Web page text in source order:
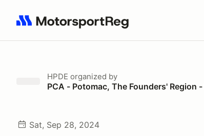
Search results: No search term
HPDE organized by
PCA - Potomac, The Founders' Region -
Sat, Sep 28, 2024